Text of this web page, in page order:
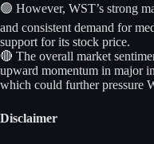
🟢 However, WST’s strong
and consistent demand for
support for its stock price.
🔴 The overall market
upward momentum in major
which could further pressure
Disclaimer